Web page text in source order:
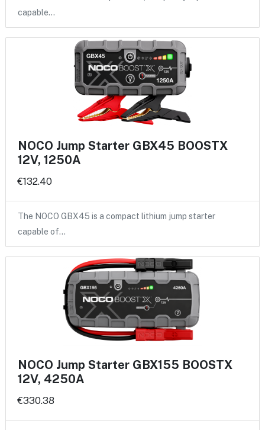
capable…
NOCO Jump Starter GBX45 BOOSTX
12V, 1250A
€132.40
The NOCO GBX45 is a compact lithium jump starter
capable of…
NOCO Jump Starter GBX155 BOOSTX
12V, 4250A
€330.38